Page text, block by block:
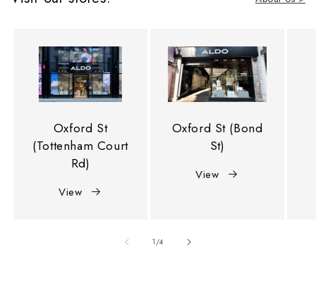
Oxford St
(Tottenham Court
Rd)
View
Oxford St (Bond
St)
View
1/of
4